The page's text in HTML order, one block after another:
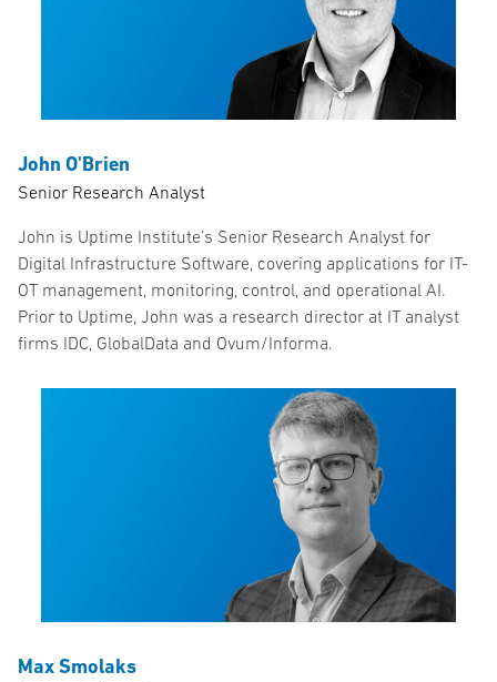
John O'Brien
Senior Research Analyst
John is Uptime Institute’s Senior Research Analyst for
Digital Infrastructure Software, covering applications for IT-
OT management, monitoring, control, and operational AI.
Prior to Uptime, John was a research director at IT analyst
firms IDC, GlobalData and Ovum/Informa.
Max Smolaks